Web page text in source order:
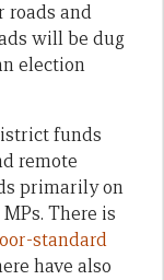
roads and
will be dug
election
funds
remote
primarily on
There is
standard
have also